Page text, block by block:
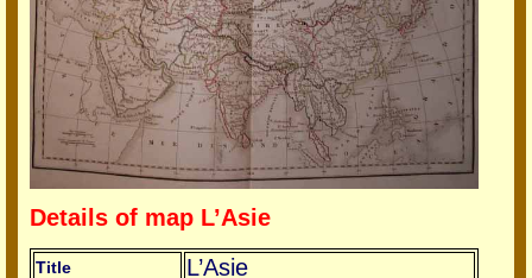
Details of map L’Asie
Title
L’Asie